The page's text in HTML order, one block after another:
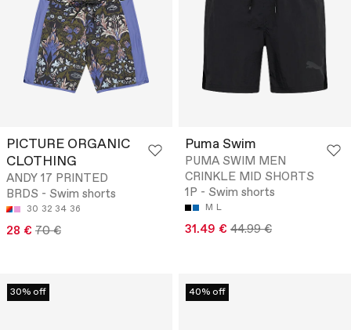
PICTURE ORGANIC
CLOTHING
ANDY 17 PRINTED
BRDS - Swim shorts
30 32 34 36
28 € 70 €
Puma Swim
PUMA SWIM MEN
CRINKLE MID SHORTS
1P - Swim shorts
M L
31.49 € 44.99 €
30% off 40% off